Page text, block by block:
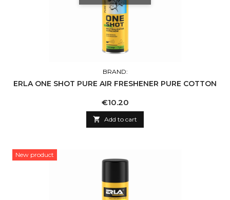
BRAND:
ERLA ONE SHOT PURE AIR FRESHENER PURE COTTON
Price
€10.20
 Add to cart
New product